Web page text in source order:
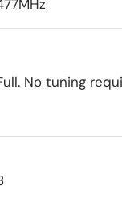
No tuning